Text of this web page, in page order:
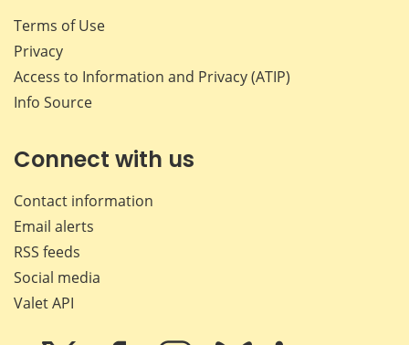
Terms of Use
Privacy
Access to Information and Privacy (ATIP)
Info Source
Connect with us
Contact information
Email alerts
RSS feeds
Social media
Valet API